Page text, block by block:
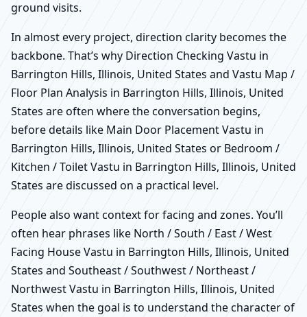
ground visits.
In almost every project, direction clarity becomes the
backbone. That’s why Direction Checking Vastu in
Barrington Hills, Illinois, United States and Vastu Map /
Floor Plan Analysis in Barrington Hills, Illinois, United
States are often where the conversation begins,
before details like Main Door Placement Vastu in
Barrington Hills, Illinois, United States or Bedroom /
Kitchen / Toilet Vastu in Barrington Hills, Illinois, United
States are discussed on a practical level.
People also want context for facing and zones. You’ll
often hear phrases like North / South / East / West
Facing House Vastu in Barrington Hills, Illinois, United
States and Southeast / Southwest / Northeast /
Northwest Vastu in Barrington Hills, Illinois, United
States when the goal is to understand the character of